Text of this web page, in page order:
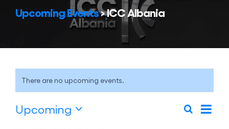
Upcoming Events› ICC Albania
There are no upcoming events.
Events
Search
List
Upcoming